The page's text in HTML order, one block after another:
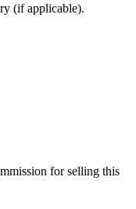
(if applicable).
for selling this